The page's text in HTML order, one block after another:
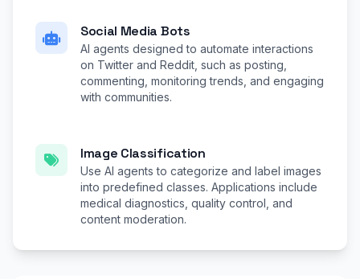
Social Media Bots
AI agents designed to automate interactions
on Twitter and Reddit, such as posting,
commenting, monitoring trends, and engaging
with communities.
Image Classification
Use AI agents to categorize and label images
into predefined classes. Applications include
medical diagnostics, quality control, and
content moderation.